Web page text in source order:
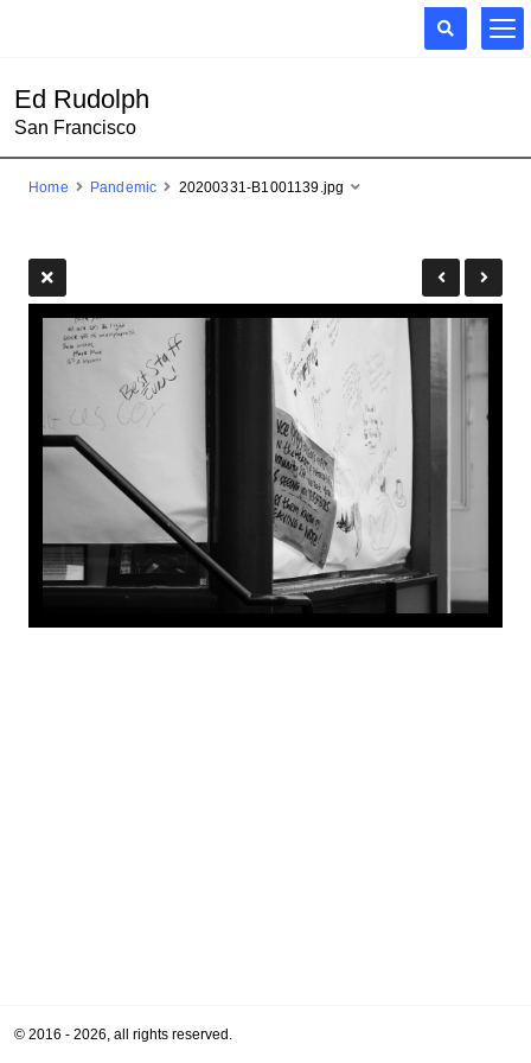
Ed Rudolph
San Francisco
Home Pandemic 20200331-B1001139.jpg
© 2016 - 2026, all rights reserved.